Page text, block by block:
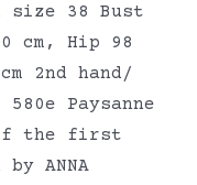
size 38 Bust
cm, Hip 98
2nd hand/
Paysanne
the first
ANNA